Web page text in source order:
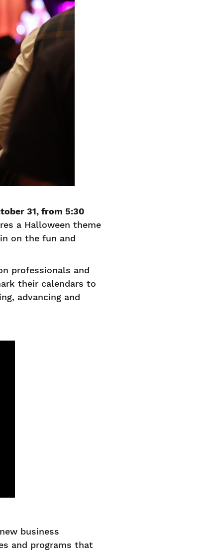
31, from 5:30
a Halloween theme
on the fun and
professionals and
their calendars to
advancing and
business
and programs that